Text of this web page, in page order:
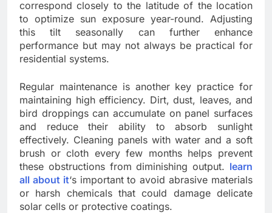
correspond closely to the latitude of the location
to optimize sun exposure year-round. Adjusting
this tilt seasonally can further enhance
performance but may not always be practical for
residential systems.
Regular maintenance is another key practice for
maintaining high efficiency. Dirt, dust, leaves, and
bird droppings can accumulate on panel surfaces
and reduce their ability to absorb sunlight
effectively. Cleaning panels with water and a soft
brush or cloth every few months helps prevent
these obstructions from diminishing output. learn
all about it‘s important to avoid abrasive materials
or harsh chemicals that could damage delicate
solar cells or protective coatings.